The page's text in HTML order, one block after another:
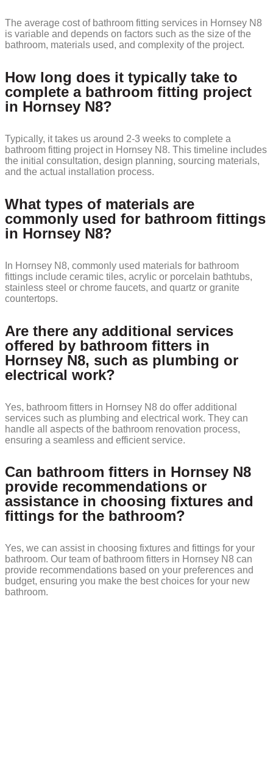
The average cost of bathroom fitting services in Hornsey N8
is variable and depends on factors such as the size of the
bathroom, materials used, and complexity of the project.
How long does it typically take to
complete a bathroom fitting project
in Hornsey N8?
Typically, it takes us around 2-3 weeks to complete a
bathroom fitting project in Hornsey N8. This timeline includes
the initial consultation, design planning, sourcing materials,
and the actual installation process.
What types of materials are
commonly used for bathroom fittings
in Hornsey N8?
In Hornsey N8, commonly used materials for bathroom
fittings include ceramic tiles, acrylic or porcelain bathtubs,
stainless steel or chrome faucets, and quartz or granite
countertops.
Are there any additional services
offered by bathroom fitters in
Hornsey N8, such as plumbing or
electrical work?
Yes, bathroom fitters in Hornsey N8 do offer additional
services such as plumbing and electrical work. They can
handle all aspects of the bathroom renovation process,
ensuring a seamless and efficient service.
Can bathroom fitters in Hornsey N8
provide recommendations or
assistance in choosing fixtures and
fittings for the bathroom?
Yes, we can assist in choosing fixtures and fittings for your
bathroom. Our team of bathroom fitters in Hornsey N8 can
provide recommendations based on your preferences and
budget, ensuring you make the best choices for your new
bathroom.